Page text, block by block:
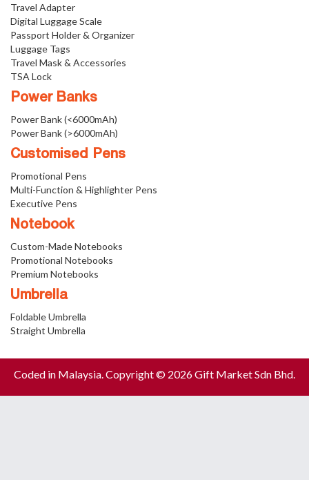
Travel Adapter
Digital Luggage Scale
Passport Holder & Organizer
Luggage Tags
Travel Mask & Accessories
TSA Lock
Power Banks
Power Bank (<6000mAh)
Power Bank (>6000mAh)
Customised Pens
Promotional Pens
Multi-Function & Highlighter Pens
Executive Pens
Notebook
Custom-Made Notebooks
Promotional Notebooks
Premium Notebooks
Umbrella
Foldable Umbrella
Straight Umbrella
Coded in Malaysia. Copyright © 2026 Gift Market Sdn Bhd.